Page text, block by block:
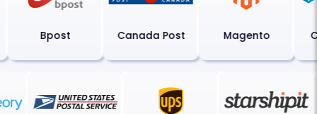
Bpost Canada Post Magento